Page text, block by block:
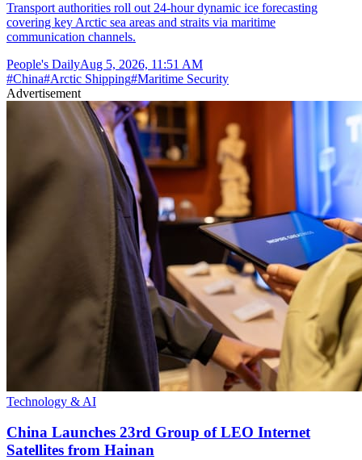
Transport authorities roll out 24-hour dynamic ice forecasting
covering key Arctic sea areas and straits via maritime
communication channels.
People's DailyAug 5, 2026, 11:51 AM
#China#Arctic Shipping#Maritime Security
Advertisement
Technology & AI
China Launches 23rd Group of LEO Internet
Satellites from Hainan